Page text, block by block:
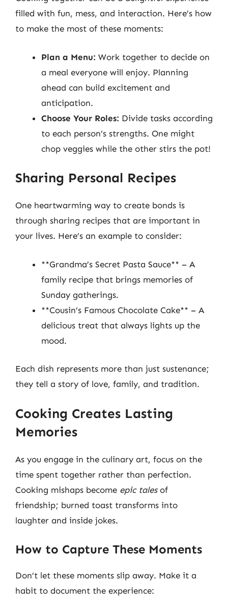
filled with fun, mess, and interaction. Here’s how
to make the most of these moments:
Plan a Menu: Work together to decide on
a meal everyone will enjoy. Planning
ahead can build excitement and
anticipation.
Choose Your Roles: Divide tasks according
to each person’s strengths. One might
chop veggies while the other stirs the pot!
Sharing Personal Recipes
One heartwarming way to create bonds is
through sharing recipes that are important in
your lives. Here’s an example to consider:
**Grandma’s Secret Pasta Sauce** – A
family recipe that brings memories of
Sunday gatherings.
**Cousin’s Famous Chocolate Cake** – A
delicious treat that always lights up the
mood.
Each dish represents more than just sustenance;
they tell a story of love, family, and tradition.
Cooking Creates Lasting
Memories
As you engage in the culinary art, focus on the
time spent together rather than perfection.
Cooking mishaps become epic talesof
friendship; burned toast transforms into
laughter and inside jokes.
How to Capture These Moments
Don’t let these moments slip away. Make it a
habit to document the experience: